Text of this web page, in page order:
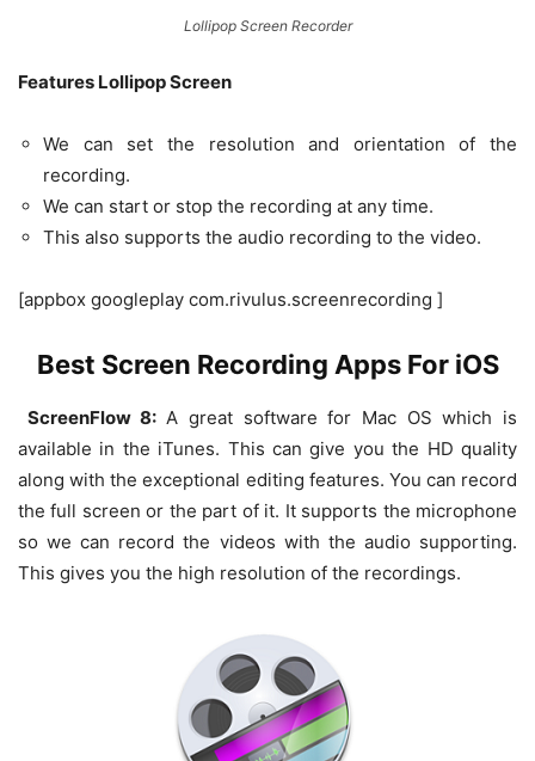
Lollipop Screen Recorder
Features Lollipop Screen
We can set the resolution and orientation of the
recording.
We can start or stop the recording at any time.
This also supports the audio recording to the video.
[appbox googleplay com.rivulus.screenrecording ]
Best Screen Recording Apps For iOS
ScreenFlow 8: A great software for Mac OS which is
available in the iTunes. This can give you the HD quality
along with the exceptional editing features. You can record
the full screen or the part of it. It supports the microphone
so we can record the videos with the audio supporting.
This gives you the high resolution of the recordings.